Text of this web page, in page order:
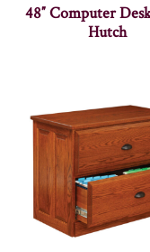
48″ Computer
Hutch